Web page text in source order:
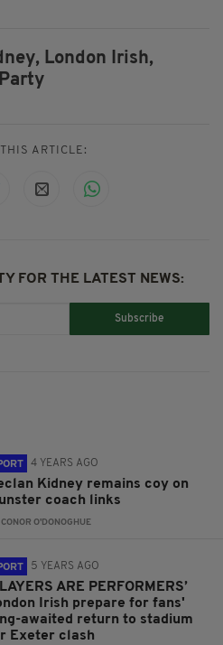
London Irish,
ARTICLE:
FOR THE LATEST NEWS:
Subscribe
4 YEARS AGO
Kidney remains coy on
coach links
CONOR O'DONOGHUE
5 YEARS AGO
ARE PERFORMERS’
Irish prepare for fans'
awaited return to stadium
Exeter clash